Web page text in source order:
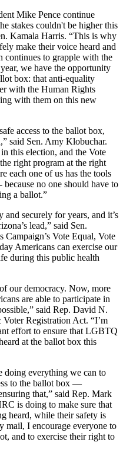
Mike Pence continue
stakes couldn't be higher this
Kamala Harris. “This is why
make their voice heard and
continues to grapple with the
we have the opportunity
box: that anti-equality
with the Human Rights
with them on this new
access to the ballot box,
said Sen. Amy Klobuchar.
this election, and the Vote
right program at the right
each one of us has the tools
because no one should have to
a ballot.”
securely for years, and it’s
lead,” said Sen.
Vote Equal, Vote
Americans can exercise our
during this public health
our democracy. Now, more
are able to participate in
said Rep. David N.
Registration Act. “I’m
effort to ensure that LGBTQ
at the ballot box this
doing everything we can to
to the ballot box —
that,” said Rep. Mark
is doing to make sure that
heard, while their safety is
mail, I encourage everyone to
and to exercise their right to